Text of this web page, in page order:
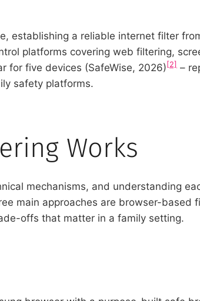
establishing a reliable internet filter
platforms covering web filtering,
for five devices (SafeWise, 2026) [2] –
safety platforms.
Works
mechanisms, and understanding
main approaches are browser-
offs that matter in a family setting.